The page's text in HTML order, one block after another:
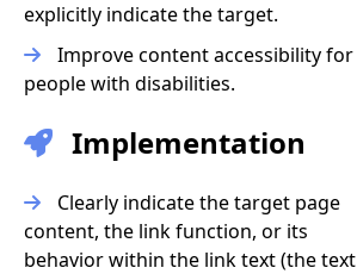
explicitly indicate the target.
Improve content accessibility for
people with disabilities.
Implementation
Clearly indicate the target page
content, the link function, or its
behavior within the link text (the text